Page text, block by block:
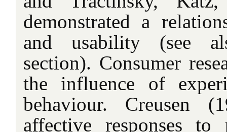
demonstrated a
and usability (see
section). Consumer
the influence of
behaviour. Creusen
affective responses to